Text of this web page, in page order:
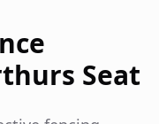
Seat